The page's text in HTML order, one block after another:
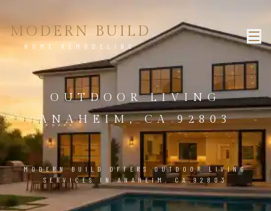
MODERN BUILD
HOME REMODELING
OUTDOOR LIVING
ANAHEIM, CA 92803
MODERN BUILD OFFERS OUTDOOR LIVING
SERVICES IN ANAHEIM, CA 92803